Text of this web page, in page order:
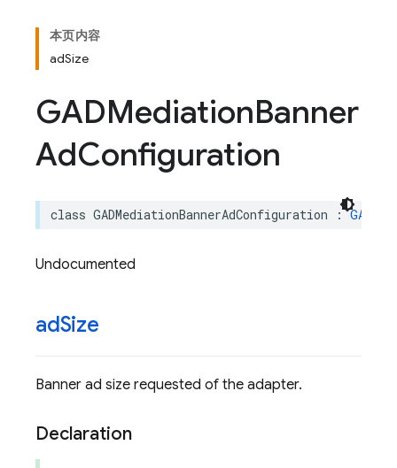
本页内容
adSize
GADMediationBanner
AdConfiguration
class GADMediationBannerAdConfiguration :
Undocumented
adSize
Banner ad size requested of the adapter.
Declaration